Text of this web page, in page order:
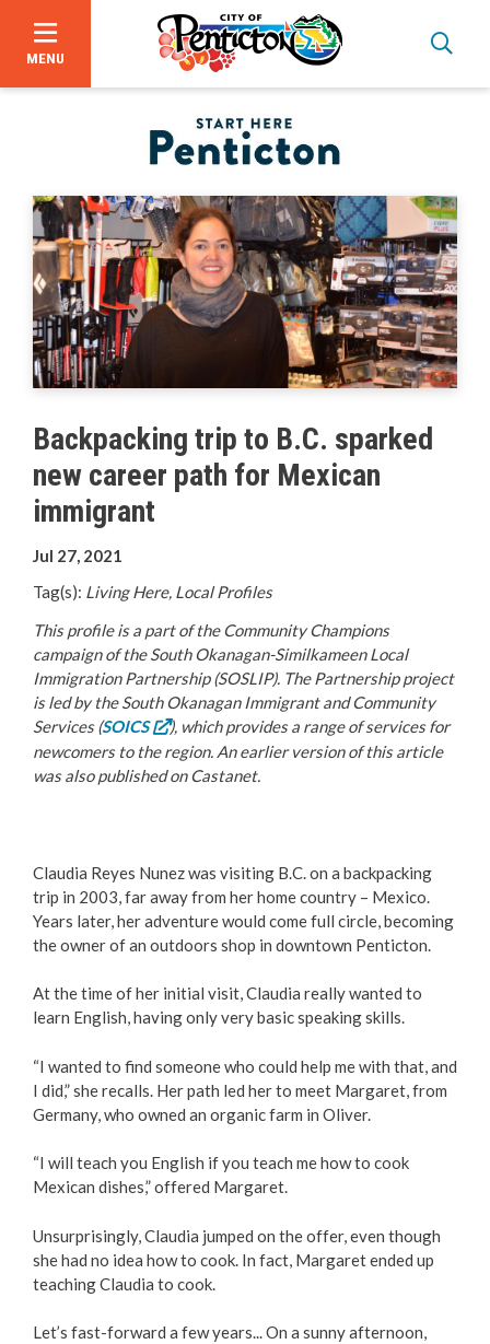
MENU
Bid Opportunities
Business & Economic Development
Your Guide to Business
Start Here Penticton
Move Here
Work Here
Hear it from the Locals
Penticton is Growing
Business Directory
Love Local Penticton
Business Emergency Preparedness
BC PNP Program
Business Licences & Permits
Building Services
Building Permits
Backpacking trip to B.C. sparked
new career path for Mexican
immigrant
Jul 27, 2021
Tag(s): Living Here, Local Profiles
This profile is a part of the Community Champions
campaign of the South Okanagan-Similkameen Local
Immigration Partnership (SOSLIP). The Partnership project
is led by the South Okanagan Immigrant and Community
Services (SOICS
), which provides a range of services for
newcomers to the region. An earlier version of this article
was also published on Castanet.
Claudia Reyes Nunez was visiting B.C. on a backpacking
trip in 2003, far away from her home country – Mexico.
Years later, her adventure would come full circle, becoming
the owner of an outdoors shop in downtown Penticton.
At the time of her initial visit, Claudia really wanted to
learn English, having only very basic speaking skills.
“I wanted to find someone who could help me with that, and
I did,” she recalls. Her path led her to meet Margaret, from
Germany, who owned an organic farm in Oliver.
“I will teach you English if you teach me how to cook
Mexican dishes,” offered Margaret.
Unsurprisingly, Claudia jumped on the offer, even though
she had no idea how to cook. In fact, Margaret ended up
teaching Claudia to cook.
Let’s fast-forward a few years... On a sunny afternoon,